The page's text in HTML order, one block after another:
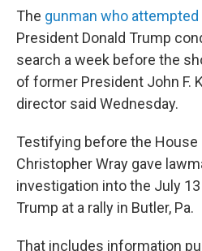
The gunman who attempted
President Donald Trump
search a week before the
of former President John F.
director said Wednesday.
Testifying before the
Christopher Wray gave
investigation into the July
Trump at a rally in Butler, Pa.
That includes information